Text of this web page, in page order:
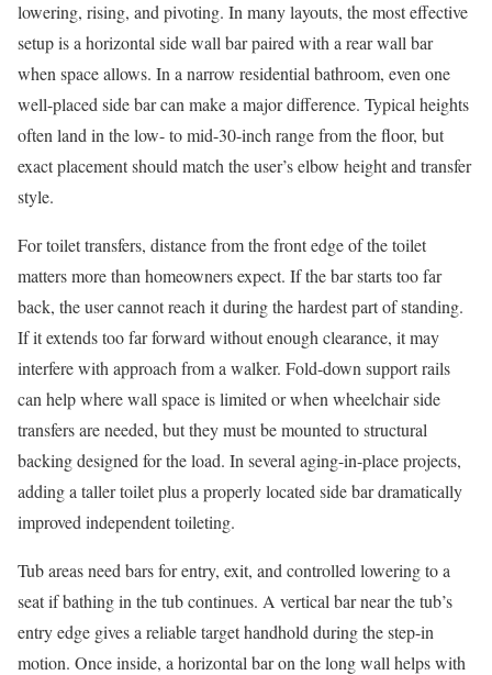
lowering, rising, and pivoting. In many layouts, the most effective
setup is a horizontal side wall bar paired with a rear wall bar
when space allows. In a narrow residential bathroom, even one
well-placed side bar can make a major difference. Typical heights
often land in the low- to mid-30-inch range from the floor, but
exact placement should match the user’s elbow height and transfer
style.
For toilet transfers, distance from the front edge of the toilet
matters more than homeowners expect. If the bar starts too far
back, the user cannot reach it during the hardest part of standing.
If it extends too far forward without enough clearance, it may
interfere with approach from a walker. Fold-down support rails
can help where wall space is limited or when wheelchair side
transfers are needed, but they must be mounted to structural
backing designed for the load. In several aging-in-place projects,
adding a taller toilet plus a properly located side bar dramatically
improved independent toileting.
Tub areas need bars for entry, exit, and controlled lowering to a
seat if bathing in the tub continues. A vertical bar near the tub’s
entry edge gives a reliable target handhold during the step-in
motion. Once inside, a horizontal bar on the long wall helps with